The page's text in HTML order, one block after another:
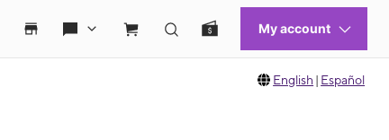
English | Español